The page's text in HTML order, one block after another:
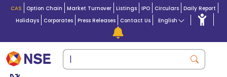
CAS Option Chain Market Turnover Listings IPO Circulars Daily Report
Holidays
Corporates Press Releases Contact Us English